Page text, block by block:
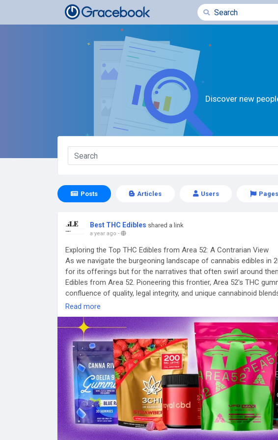
Discover new
Posts Articles Users Pages
Best THC Edibles shared a link
a year ago -
Exploring the Top THC Edibles from Area 52: A Contrarian View
As we navigate the burgeoning landscape of cannabis edibles in
for its offerings but for the narratives that often swirl around
Edibles from Area 52. Pioneering this frontier, Area 52's THC
confluence of quality, legal integrity, and unique cannabinoid
mainstream dialogue posits these products as paragons of
contrarian perspectives reveals unsettling nuances worth
An Overview of Area 52’s Product Line
With meticulous research yielding data on popular picks such as
infused with a blend of 15mg D9 THC, 100mg CBD, and 5mg
dominate discussions about the best THC edibles to try in 2024.
more on perception than reality—a theme begging our critical
Pros touted include third-party lab testing ensuring product
touting ethical cultivation methods. Despite these accolades,
within consumer feedback; for instance, some reports flag
gummies come only in mango flavor—a rather limiting factor if
Read more